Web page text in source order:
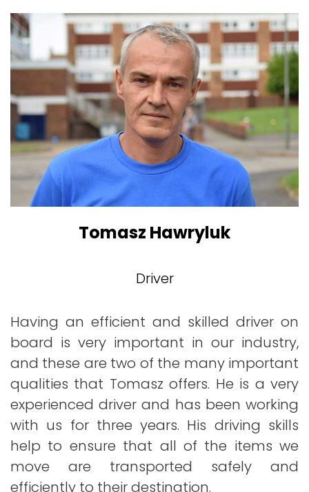
Tomasz Hawryluk
Driver
Having an efficient and skilled driver on
board is very important in our industry,
and these are two of the many important
qualities that Tomasz offers. He is a very
experienced driver and has been working
with us for three years. His driving skills
help to ensure that all of the items we
move are transported safely and
efficiently to their destination.